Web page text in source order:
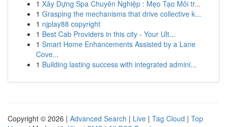
1 Xây Dựng Spa Chuyên Nghiệp : Mẹo Tạo Môi tr...
1 Grasping the mechanisms that drive collective k...
1 njplay88 copyright
1 Best Cab Providers in this city - Your Ult...
1 Smart Home Enhancements Assisted by a Lane
Cove...
1 Building lasting success with integrated admini...
Copyright © 2026 | Advanced Search | Live | Tag Cloud | Top